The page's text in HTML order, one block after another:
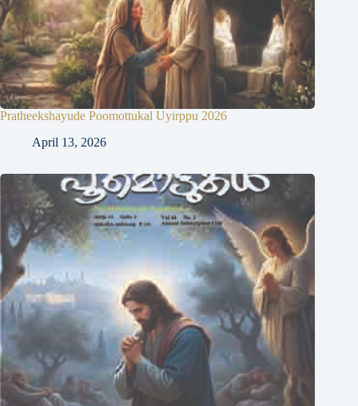
Pratheekshayude Poomottukal Uyirppu 2026
April 13, 2026